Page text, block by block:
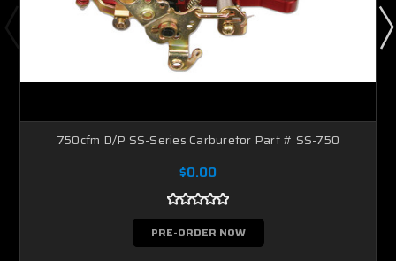
750cfm D/P SS-Series Carburetor Part # SS-750
$0.00
PRE-ORDER NOW